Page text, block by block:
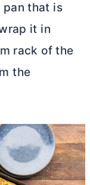
pan that is
it in
rack of the
the